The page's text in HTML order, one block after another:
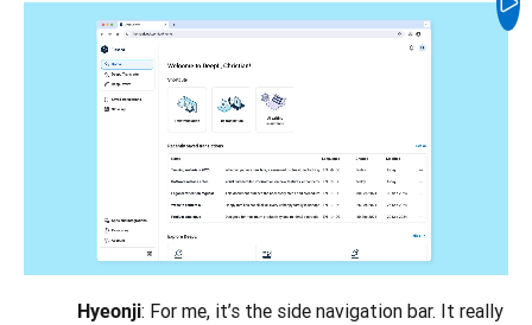
Hyeonji: For me, it’s the side navigation bar. It really